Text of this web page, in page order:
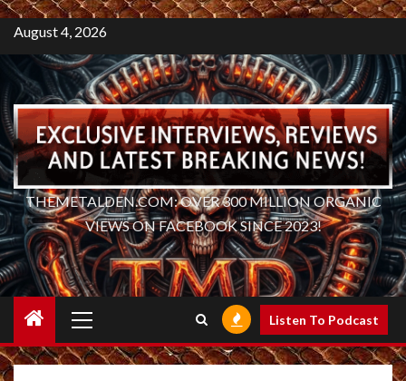
August 4, 2026
THEMETALDEN.COM: OVER 300 MILLION ORGANIC
VIEWS ON FACEBOOK SINCE 2023!
Menu
Listen To Podcast